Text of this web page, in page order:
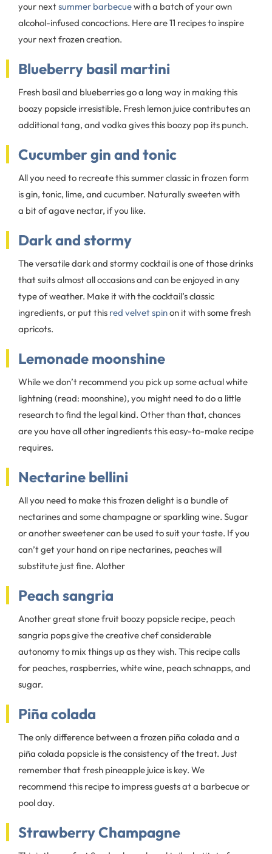
your nextsummer barbecuewith a batch of your own
alcohol-infused concoctions. Here are 11 recipes to inspire
your next frozen creation.
Blueberry basil martini
Fresh basil and blueberries go a long way in making this
boozy popsicle irresistible. Fresh lemon juice contributes an
additional tang, and vodka gives this boozy pop its punch.
Cucumber gin and tonic
All you need to recreate this summer classic in frozen form
is gin, tonic, lime, and cucumber. Naturally sweeten with
a bit of agave nectar, if you like.
Dark and stormy
The versatile dark and stormy cocktail is one of those drinks
that suits almost all occasions and can be enjoyed in any
type of weather. Make it with the cocktail’s classic
ingredients, or put this red velvet spinon it with some fresh
apricots.
Lemonade moonshine
While we don’t recommend you pick up some actual white
lightning (read: moonshine), you might need to do a little
research to find the legal kind. Other than that, chances
are you have all other ingredients this easy-to-make recipe
requires.
Nectarine bellini
All you need to make this frozen delight is a bundle of
nectarines and some champagne or sparkling wine. Sugar
or another sweetener can be used to suit your taste. If you
can’t get your hand on ripe nectarines, peaches will
substitute just fine. Alother
Peach sangria
Another great stone fruit boozy popsicle recipe, peach
sangria pops give the creative chef considerable
autonomy to mix things up as they wish. This recipe calls
for peaches, raspberries, white wine, peach schnapps, and
sugar.
Piña colada
The only difference between a frozen piña colada and a
piña colada popsicle is the consistency of the treat. Just
remember that fresh pineapple juice is key. We
recommend this recipe to impress guests at a barbecue or
pool day.
Strawberry Champagne